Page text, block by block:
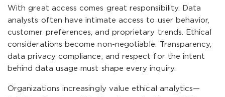
With great access comes great responsibility. Data
analysts often have intimate access to user behavior,
customer preferences, and proprietary trends. Ethical
considerations become non-negotiable. Transparency,
data privacy compliance, and respect for the intent
behind data usage must shape every inquiry.
Organizations increasingly value ethical analytics—